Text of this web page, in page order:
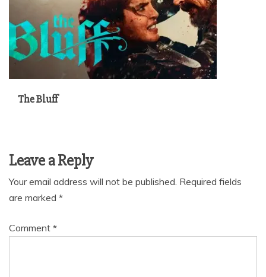
The Bluff
Leave a Reply
Your email address will not be published. Required fields
are marked *
Comment *